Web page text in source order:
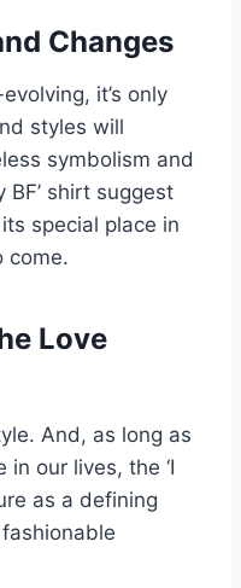
Changes
it’s only
styles will
symbolism and
BF’ shirt suggest
special place in
come.
Love
And, as long as
our lives, the ‘I
as a defining